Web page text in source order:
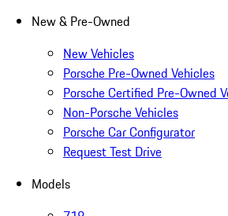
New & Pre-Owned
New Vehicles
Porsche Pre-Owned Vehicles
Porsche Certified Pre-Owned
Non-Porsche Vehicles
Porsche Car Configurator
Request Test Drive
Models